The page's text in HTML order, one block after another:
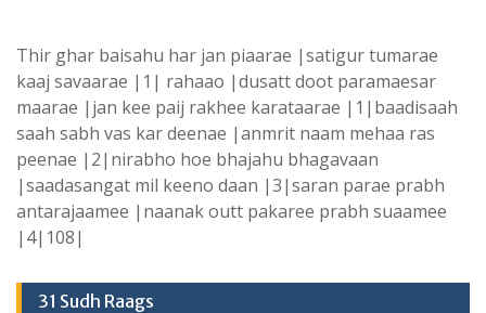
Thir ghar baisahu har jan piaarae |satigur tumarae
kaaj savaarae |1| rahaao |dusatt doot paramaesar
maarae |jan kee paij rakhee karataarae |1|baadisaah
saah sabh vas kar deenae |anmrit naam mehaa ras
peenae |2|nirabho hoe bhajahu bhagavaan
|saadasangat mil keeno daan |3|saran parae prabh
antarajaamee |naanak outt pakaree prabh suaamee
|4|108|
31 Sudh Raags